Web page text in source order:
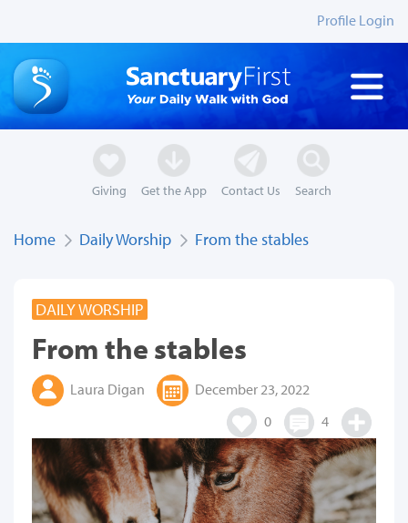
Profile Login
Giving Get the App Contact Us Search
Home Daily Worship From the stables
DAILY WORSHIP
From the stables
Laura Digan
December 23, 2022
0
4